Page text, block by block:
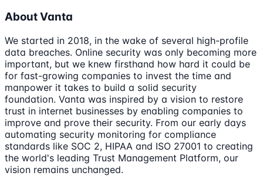
About Vanta
We started in 2018, in the wake of several high-profile
data breaches. Online security was only becoming more
important, but we knew firsthand how hard it could be
for fast-growing companies to invest the time and
manpower it takes to build a solid security
foundation. Vanta was inspired by a vision to restore
trust in internet businesses by enabling companies to
improve and prove their security. From our early days
automating security monitoring for compliance
standards like SOC 2, HIPAA and ISO 27001 to creating
the world's leading Trust Management Platform, our
vision remains unchanged.